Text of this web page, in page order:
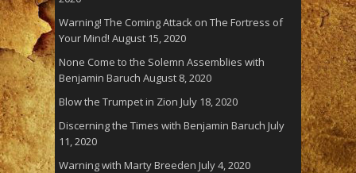
Warning! The Coming Attack on The Fortress of
Your Mind! August 15, 2020
None Come to the Solemn Assemblies with
Benjamin Baruch August 8, 2020
Blow the Trumpet in Zion July 18, 2020
Discerning the Times with Benjamin Baruch July
11, 2020
Warning with Marty Breeden July 4, 2020